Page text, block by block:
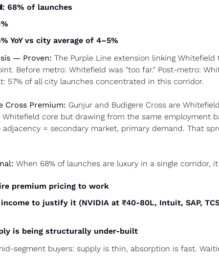
: 68% of launches
YoY vs city average of 4–5%
— Proven: The Purple Line extension linking Whitefield
Before metro: Whitefield was "too far." Post-metro:
57% of all city launches concentrated in this corridor.
Cross Premium: Gunjur and Budigere Cross are
core but drawing from the same employment
adjacency = secondary market, primary demand. That
When 68% of launches are luxury in a single corridor,
premium pricing to work
to justify it (NVIDIA at ₹40-80L, Intuit, SAP,
is being structurally under-built
segment buyers: supply is thin, absorption is fast.